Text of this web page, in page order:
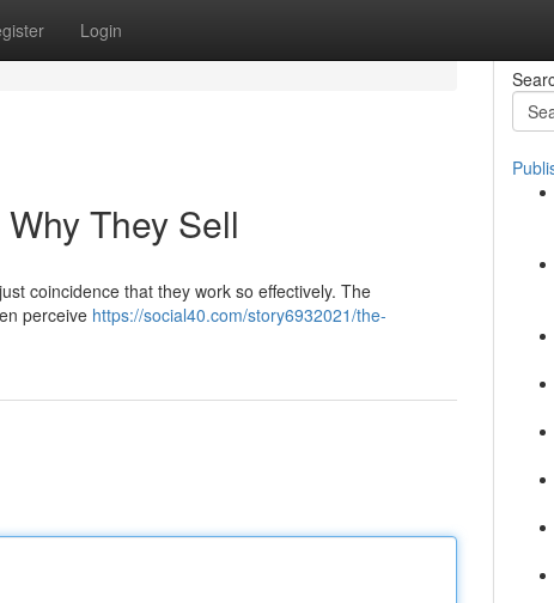
Login
They Sell
coincidence that they work so effectively. The
perceive https://social40.com/story6932021/the-